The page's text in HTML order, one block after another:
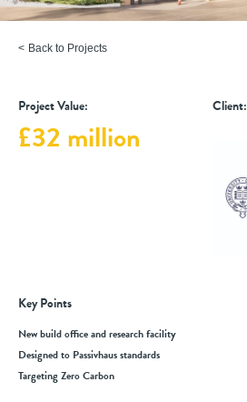
Back to Projects
Project Value:
£32 million
Client:
Key Points
New build office and research facility
Designed to Passivhaus standards
Targeting Zero Carbon